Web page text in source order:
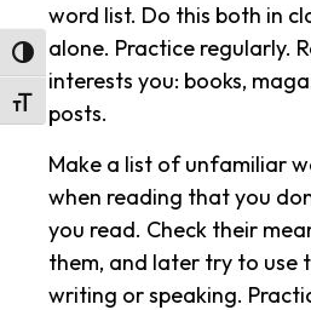
Toggle High Contrast
Toggle Font size
word list. Do this both in
alone. Practice regularly.
interests you: books,
posts.
Make a list of unfamiliar
when reading that you
you read. Check their
them, and later try to use
writing or speaking.